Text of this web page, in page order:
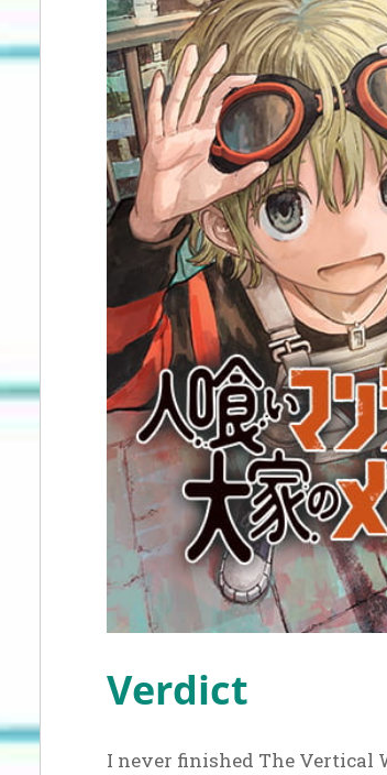
Verdict
I never finished The Vertical